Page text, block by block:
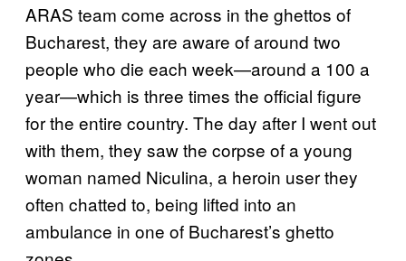
ARAS team come across in the ghettos of
Bucharest, they are aware of around two
people who die each week—around a 100 a
year—which is three times the official figure
for the entire country. The day after I went out
with them, they saw the corpse of a young
woman named Niculina, a heroin user they
often chatted to, being lifted into an
ambulance in one of Bucharest’s ghetto